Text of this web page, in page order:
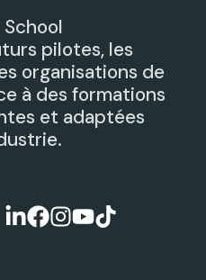
pilotes, les
organisations de
à des formations
et adaptées